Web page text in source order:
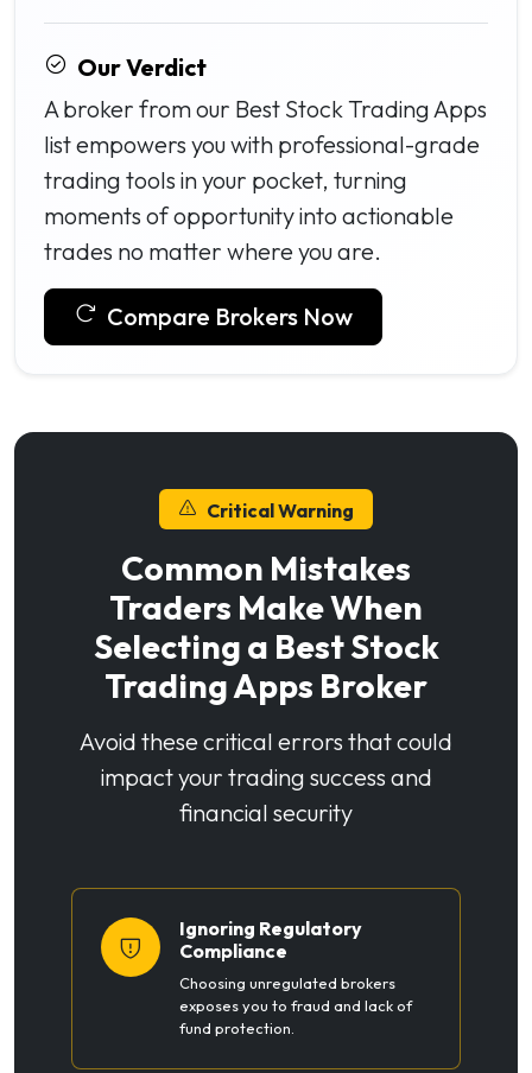
Our Verdict
A broker from our Best Stock Trading Apps
list empowers you with professional-grade
trading tools in your pocket, turning
moments of opportunity into actionable
trades no matter where you are.
Compare Brokers Now
Critical Warning
Common Mistakes
Traders Make When
Selecting a Best Stock
Trading Apps Broker
Avoid these critical errors that could
impact your trading success and
financial security
Ignoring Regulatory
Compliance
Choosing unregulated brokers
exposes you to fraud and lack of
fund protection.